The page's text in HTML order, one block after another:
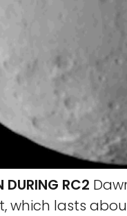
DURING RC2
which lasts